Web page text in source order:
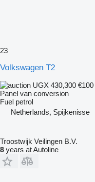
23
Volkswagen T2
UGX 430,300 €100
Panel van conversion
Fuel petrol
Netherlands, Spijkenisse
Troostwijk Veilingen B.V.
8 years at Autoline